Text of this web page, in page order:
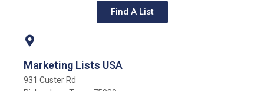
Find A List
Marketing Lists USA
931 Custer Rd